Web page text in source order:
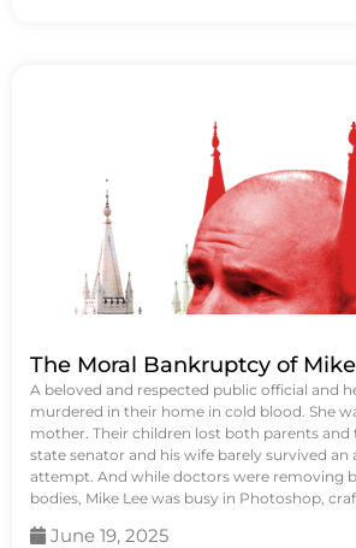
The Moral Bankruptcy of
A beloved and respected public official and
murdered in their home in cold blood. She
mother. Their children lost both parents
state senator and his wife barely survived an
attempt. And while doctors were removing
bodies, Mike Lee was busy in Photoshop,
June 19, 2025